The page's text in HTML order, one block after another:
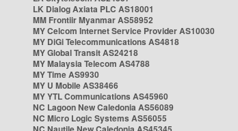
LK Dialog Axiata PLC AS18001
MM Frontiir Myanmar AS58952
MY Celcom Internet Service Provider AS10030
MY DiGi Telecommunications AS4818
MY Global Transit AS24218
MY Malaysia Telecom AS4788
MY Time AS9930
MY U Mobile AS38466
MY YTL Communications AS45960
NC Lagoon New Caledonia AS56089
NC Micro Logic Systems AS56055